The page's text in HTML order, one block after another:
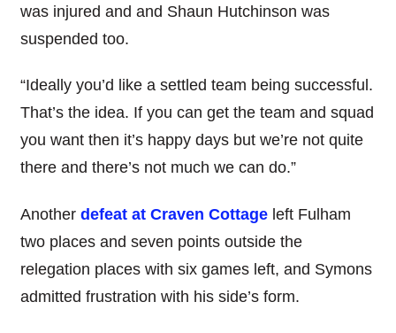
was injured and and Shaun Hutchinson was
suspended too.
“Ideally you’d like a settled team being successful.
That’s the idea. If you can get the team and squad
you want then it’s happy days but we’re not quite
there and there’s not much we can do.”
Another defeat at Craven Cottageleft Fulham
two places and seven points outside the
relegation places with six games left, and Symons
admitted frustration with his side’s form.